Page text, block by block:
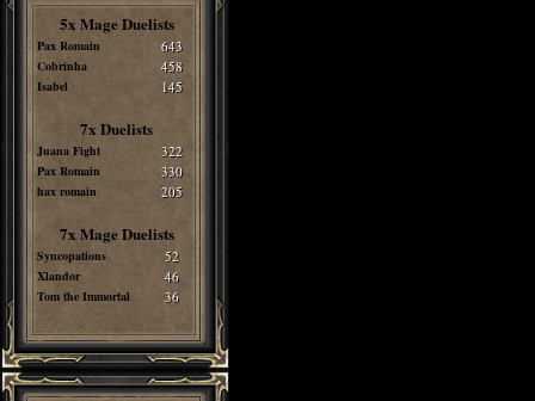
5x Mage Duelists
Pax Romain 643
Cobrinha 458
Isabel 145
7x Duelists
Juana Fight 322
Pax Romain 330
hax romain 205
7x Mage Duelists
Syncopations 52
Xlandor 46
Tom the Immortal 36